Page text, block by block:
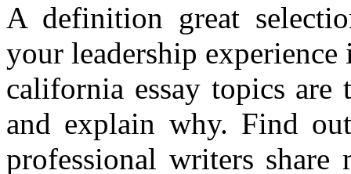
A definition great
your leadership
california essay topics
and explain why. Find
professional writers